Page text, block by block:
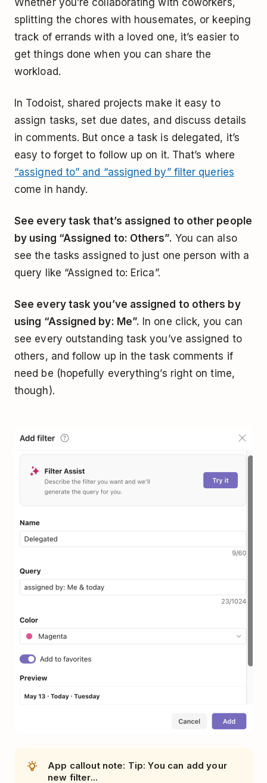
Whether you’re collaborating with coworkers,
splitting the chores with housemates, or keeping
track of errands with a loved one, it’s easier to
get things done when you can share the
workload.
In Todoist, shared projects make it easy to
assign tasks, set due dates, and discuss details
in comments. But once a task is delegated, it’s
easy to forget to follow up on it. That’s where
“assigned to” and “assigned by” filter queries
come in handy.
See every task that’s assigned to other people
by using “Assigned to: Others”. You can also
see the tasks assigned to just one person with a
query like “Assigned to: Erica”.
See every task you’ve assigned to others by
using “Assigned by: Me”. In one click, you can
see every outstanding task you’ve assigned to
others, and follow up in the task comments if
need be (hopefully everything’s right on time,
though).
App callout note: Tip: You can add your
new filter...